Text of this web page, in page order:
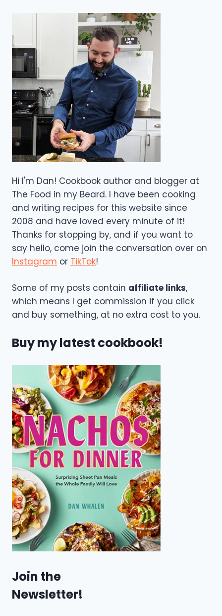
Hi I'm Dan! Cookbook author and blogger at
The Food in my Beard. I have been cooking
and writing recipes for this website since
2008 and have loved every minute of it!
Thanks for stopping by, and if you want to
say hello, come join the conversation over on
Instagram or TikTok!
Some of my posts contain affiliate links,
which means I get commission if you click
and buy something, at no extra cost to you.
Buy my latest cookbook!
Join the
Newsletter!